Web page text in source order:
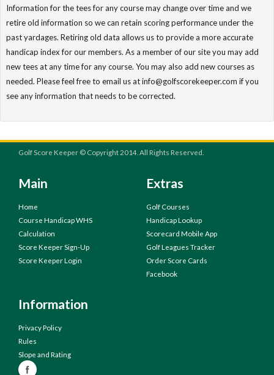
Information for the tees for any course may change over time and we
retire old information so we can retain scoring performance under the
past yardages. Retiring old data allows us to provide a more accurate
handicap index for our members. As a member of our site you may add
new tees at any time for any course. You may also add new courses as
needed. Please feel free to email us at info@golfscorekeeper.com if you
see any information that needs to be corrected.
Golf Score Keeper © Copyright 2014. All Rights Reserved.
Main
Home
Course Handicap WHS
Calculation
Score Keeper Sign-Up
Score Keeper Login
Extras
Golf Courses
Handicap Lookup
Scorecard Mobile App
Golf Leagues Tracker
Order Score Cards
Facebook
Information
Privacy Policy
Rules
Slope and Rating